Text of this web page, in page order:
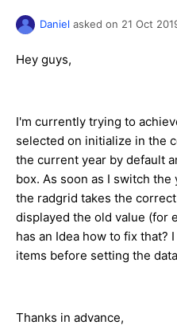
Daniel asked on 21 Oct
Hey guys,
I'm currently trying to
selected on initialize in the
the current year by default
box. As soon as I switch
the radgrid takes the
displayed the old value (for
has an Idea how to fix that?
items before setting the
Thanks in advance,